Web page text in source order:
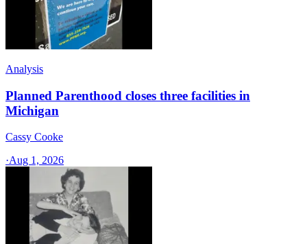
Analysis
Planned Parenthood closes three facilities in
Michigan
Cassy Cooke
·Aug 1, 2026